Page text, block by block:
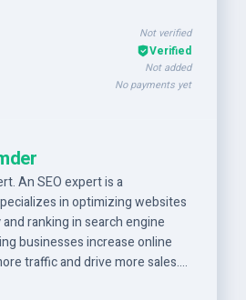
Not verified
Verified
Not added
No payments yet
An SEO expert is a
in optimizing websites
ranking in search engine
businesses increase online
traffic and drive more sales.
such as keyword research,